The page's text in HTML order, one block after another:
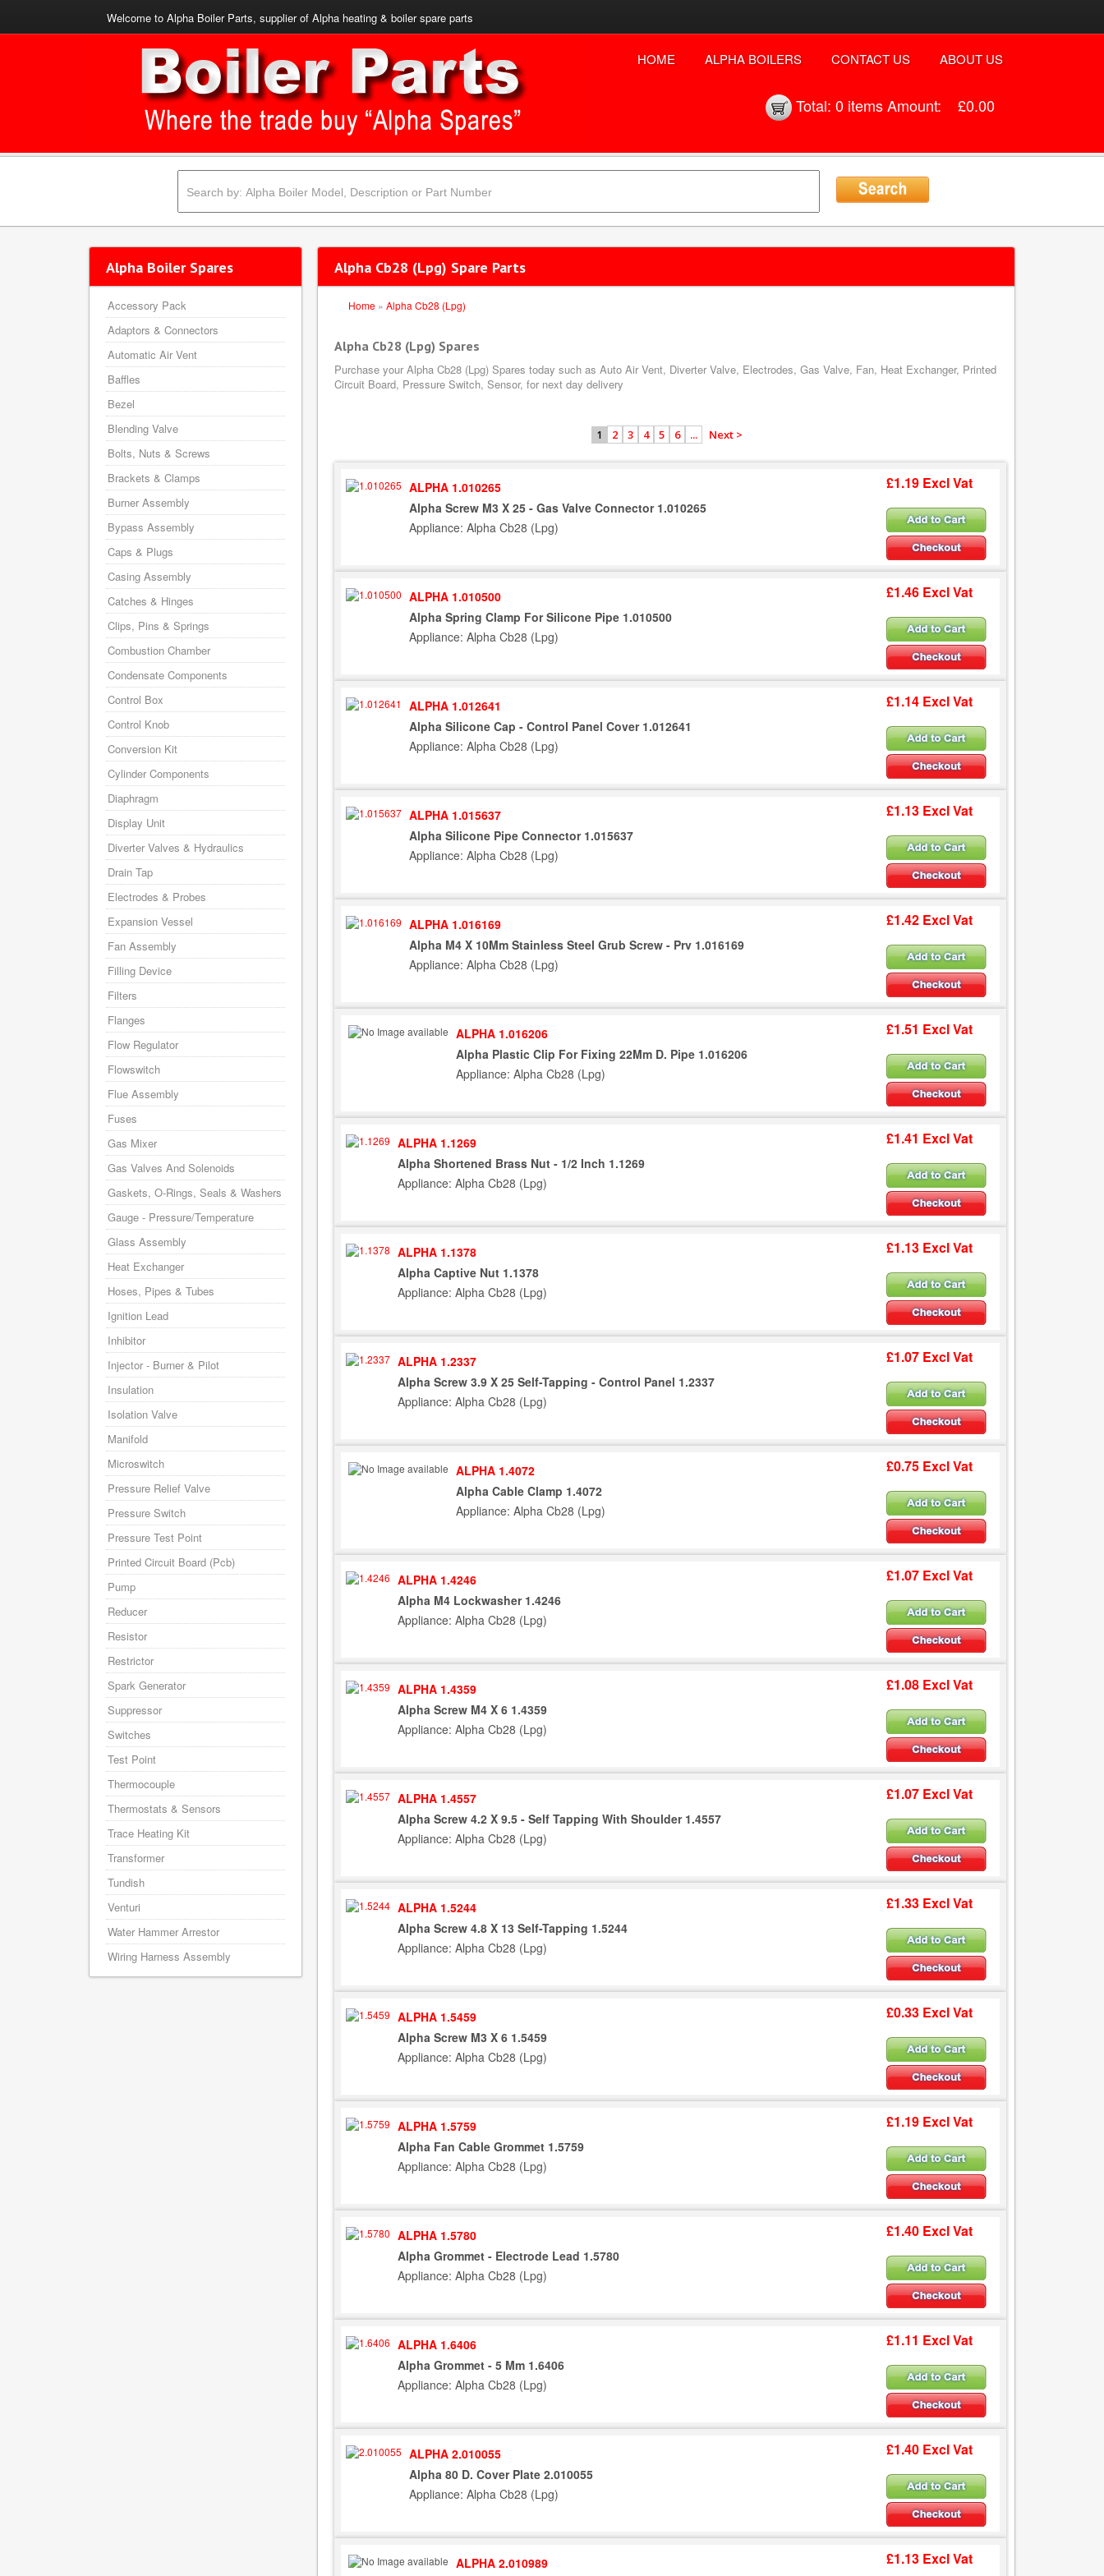
Welcome to Alpha Boiler Parts, supplier of Alpha heating & boiler spare parts
HOME ALPHA BOILERS CONTACT US ABOUT US
Total: 0 itemsAmount: £0.00
Alpha Cb28 (Lpg) Spare Parts
Home » Alpha Cb28 (Lpg)
Alpha Cb28 (Lpg) Spares
Purchase your Alpha Cb28 (Lpg) Spares today such as Auto Air Vent, Diverter Valve, Electrodes, Gas Valve, Fan, Heat Exchanger, Printed
Circuit Board, Pressure Switch, Sensor, for next day delivery
1 2 3 4 5 6 ... Next >
ALPHA 1.010265
Alpha Screw M3 X 25 - Gas Valve Connector 1.010265
Appliance: Alpha Cb28 (Lpg)
£1.19 Excl Vat
ALPHA 1.010500
Alpha Spring Clamp For Silicone Pipe 1.010500
Appliance: Alpha Cb28 (Lpg)
£1.46 Excl Vat
ALPHA 1.012641
Alpha Silicone Cap - Control Panel Cover 1.012641
Appliance: Alpha Cb28 (Lpg)
£1.14 Excl Vat
ALPHA 1.015637
Alpha Silicone Pipe Connector 1.015637
Appliance: Alpha Cb28 (Lpg)
£1.13 Excl Vat
ALPHA 1.016169
Alpha M4 X 10Mm Stainless Steel Grub Screw - Prv 1.016169
Appliance: Alpha Cb28 (Lpg)
£1.42 Excl Vat
ALPHA 1.016206
Alpha Plastic Clip For Fixing 22Mm D. Pipe 1.016206
Appliance: Alpha Cb28 (Lpg)
£1.51 Excl Vat
ALPHA 1.1269
Alpha Shortened Brass Nut - 1/2 Inch 1.1269
Appliance: Alpha Cb28 (Lpg)
£1.41 Excl Vat
ALPHA 1.1378
Alpha Captive Nut 1.1378
Appliance: Alpha Cb28 (Lpg)
£1.13 Excl Vat
ALPHA 1.2337
Alpha Screw 3.9 X 25 Self-Tapping - Control Panel 1.2337
Appliance: Alpha Cb28 (Lpg)
£1.07 Excl Vat
ALPHA 1.4072
Alpha Cable Clamp 1.4072
Appliance: Alpha Cb28 (Lpg)
£0.75 Excl Vat
ALPHA 1.4246
Alpha M4 Lockwasher 1.4246
Appliance: Alpha Cb28 (Lpg)
£1.07 Excl Vat
ALPHA 1.4359
Alpha Screw M4 X 6 1.4359
Appliance: Alpha Cb28 (Lpg)
£1.08 Excl Vat
ALPHA 1.4557
Alpha Screw 4.2 X 9.5 - Self Tapping With Shoulder 1.4557
Appliance: Alpha Cb28 (Lpg)
£1.07 Excl Vat
ALPHA 1.5244
Alpha Screw 4.8 X 13 Self-Tapping 1.5244
Appliance: Alpha Cb28 (Lpg)
£1.33 Excl Vat
ALPHA 1.5459
Alpha Screw M3 X 6 1.5459
Appliance: Alpha Cb28 (Lpg)
£0.33 Excl Vat
ALPHA 1.5759
Alpha Fan Cable Grommet 1.5759
Appliance: Alpha Cb28 (Lpg)
£1.19 Excl Vat
ALPHA 1.5780
Alpha Grommet - Electrode Lead 1.5780
Appliance: Alpha Cb28 (Lpg)
£1.40 Excl Vat
ALPHA 1.6406
Alpha Grommet - 5 Mm 1.6406
Appliance: Alpha Cb28 (Lpg)
£1.11 Excl Vat
ALPHA 2.010055
Alpha 80 D. Cover Plate 2.010055
Appliance: Alpha Cb28 (Lpg)
£1.40 Excl Vat
ALPHA 2.010989
£1.13 Excl Vat
Alpha Boiler Spares
Accessory Pack
Adaptors & Connectors
Automatic Air Vent
Baffles
Bezel
Blending Valve
Bolts, Nuts & Screws
Brackets & Clamps
Burner Assembly
Bypass Assembly
Caps & Plugs
Casing Assembly
Catches & Hinges
Clips, Pins & Springs
Combustion Chamber
Condensate Components
Control Box
Control Knob
Conversion Kit
Cylinder Components
Diaphragm
Display Unit
Diverter Valves & Hydraulics
Drain Tap
Electrodes & Probes
Expansion Vessel
Fan Assembly
Filling Device
Filters
Flanges
Flow Regulator
Flowswitch
Flue Assembly
Fuses
Gas Mixer
Gas Valves And Solenoids
Gaskets, O-Rings, Seals & Washers
Gauge - Pressure/Temperature
Glass Assembly
Heat Exchanger
Hoses, Pipes & Tubes
Ignition Lead
Inhibitor
Injector - Burner & Pilot
Insulation
Isolation Valve
Manifold
Microswitch
Pressure Relief Valve
Pressure Switch
Pressure Test Point
Printed Circuit Board (Pcb)
Pump
Reducer
Resistor
Restrictor
Spark Generator
Suppressor
Switches
Test Point
Thermocouple
Thermostats & Sensors
Trace Heating Kit
Transformer
Tundish
Venturi
Water Hammer Arrestor
Wiring Harness Assembly